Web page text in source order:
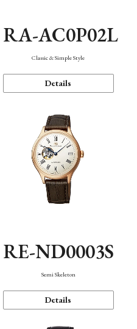
RA-AC0P02L
Classic & Simple Style
Details
RE-ND0003S
Semi Skeleton
Details